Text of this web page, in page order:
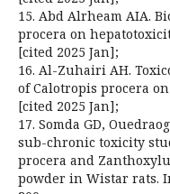
15. Abd Alrheam AIA.
procera on
[cited 2025 Jan];
16. Al-Zuhairi AH.
of Calotropis procera
[cited 2025 Jan];
17. Somda GD,
sub-chronic toxicity
procera and
powder in Wistar rats.